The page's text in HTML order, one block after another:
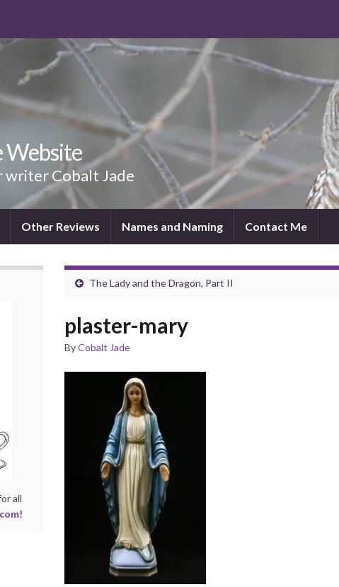
Website
writer Cobalt Jade
Other Reviews Names and Naming Contact Me
The Lady and the Dragon, Part II
plaster-mary
ByCobalt Jade
all